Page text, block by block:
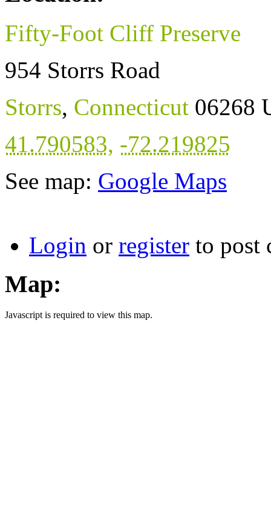
Fifty-Foot Cliff Preserve
954 Storrs Road
Storrs, Connecticut 06268
41.790583, -72.219825
See map: Google Maps
Login or register to post
Map:
Javascript is required to view this map.